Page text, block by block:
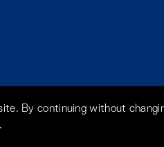
By continuing without